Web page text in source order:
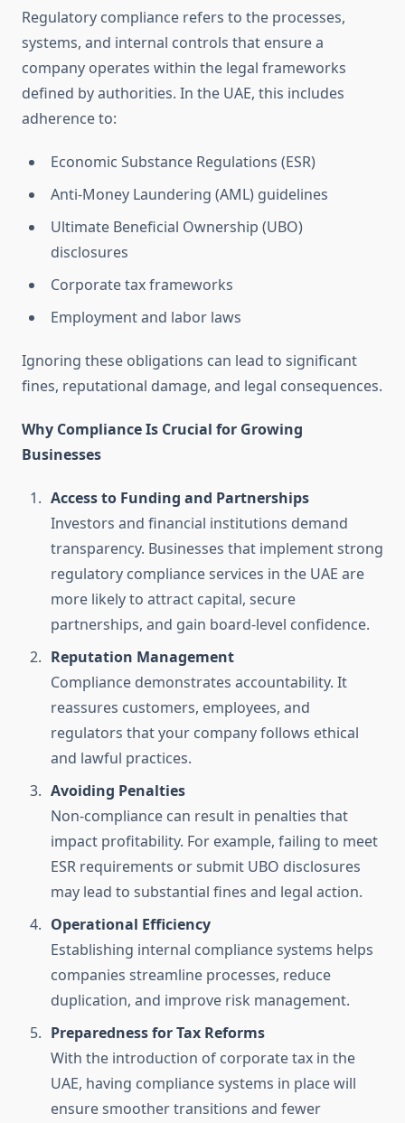
Regulatory compliance refers to the processes,
systems, and internal controls that ensure a
company operates within the legal frameworks
defined by authorities. In the UAE, this includes
adherence to:
Economic Substance Regulations (ESR)
Anti-Money Laundering (AML) guidelines
Ultimate Beneficial Ownership (UBO)
disclosures
Corporate tax frameworks
Employment and labor laws
Ignoring these obligations can lead to significant
fines, reputational damage, and legal consequences.
Why Compliance Is Crucial for Growing
Businesses
Access to Funding and Partnerships
Investors and financial institutions demand
transparency. Businesses that implement strong
regulatory compliance services in the UAE are
more likely to attract capital, secure
partnerships, and gain board-level confidence.
Reputation Management
Compliance demonstrates accountability. It
reassures customers, employees, and
regulators that your company follows ethical
and lawful practices.
Avoiding Penalties
Non-compliance can result in penalties that
impact profitability. For example, failing to meet
ESR requirements or submit UBO disclosures
may lead to substantial fines and legal action.
Operational Efficiency
Establishing internal compliance systems helps
companies streamline processes, reduce
duplication, and improve risk management.
Preparedness for Tax Reforms
With the introduction of corporate tax in the
UAE, having compliance systems in place will
ensure smoother transitions and fewer